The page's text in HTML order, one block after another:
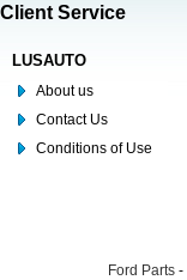
Client Service
LUSAUTO
About us
Contact Us
Conditions of Use
Ford Parts -